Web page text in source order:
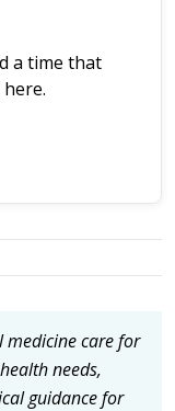
a time that
medicine care for
needs,
guidance for